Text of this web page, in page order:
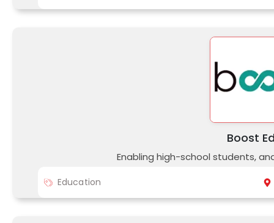
Boost
Enabling high-school students,
Education